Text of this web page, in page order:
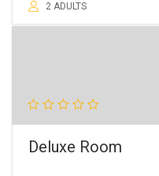
2 ADULTS
Deluxe Room